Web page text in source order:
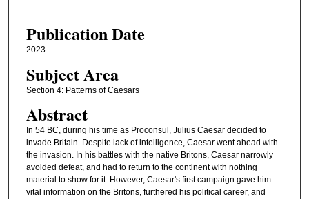
Publication Date
2023
Subject Area
Section 4: Patterns of Caesars
Abstract
In 54 BC, during his time as Proconsul, Julius Caesar decided to
invade Britain. Despite lack of intelligence, Caesar went ahead with
the invasion. In his battles with the native Britons, Caesar narrowly
avoided defeat, and had to return to the continent with nothing
material to show for it. However, Caesar's first campaign gave him
vital information on the Britons, furthered his political career, and